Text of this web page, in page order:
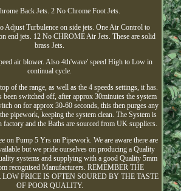
Back Jets. 2 No Chrome Foot Jets.
Adjust Turbulence on side jets. One Air Control to
end jets. 12 No CHROME Air Jets. These are solid
brass Jets.
air blower. Also 4th'wave' speed High to Low in
continual cycle.
of the range, as well as the 4 speeds settings, it has.
been switched off, after approx 30minutes the system
on for approx 30-60 seconds, this then purges any
pipework, keeping the system clean. The System is
factory and the Baths are sourced from UK suppliers.
on Pump 5 Yrs on Pipework. We are aware there are
but we pride ourselves on producing a Quality
systems and supplying with a good Quality 5mm
recognised Manufacturers. REMEMBER THE
LOW PRICE IS OFTEN SOURED BY THE TASTE
OF POOR QUALITY.